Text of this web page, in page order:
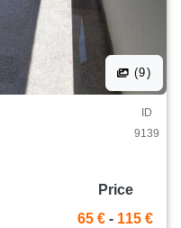
(9)
ID
9139
Price
65 € - 115 €